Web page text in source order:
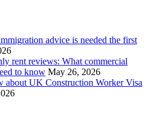
advice is needed the first
rent reviews: What commercial
to know May 26, 2026
about UK Construction Worker Visa